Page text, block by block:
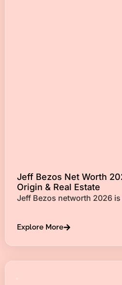
Jeff Bezos Net Worth
Origin & Real Estate
Jeff Bezos networth 2026
Explore More